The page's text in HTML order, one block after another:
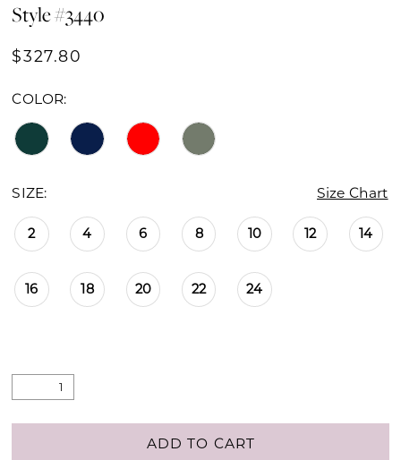
Style #3440
$327.80
COLOR:
SIZE: Size Chart
2 4 6 8 10 12 14
16 18 20 22 24
ADD TO CART